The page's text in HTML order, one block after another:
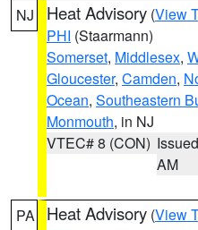
NJ Heat Advisory (View
PHI (Staarmann)
Somerset, Middlesex,
Gloucester, Camden,
Ocean, Southeastern
Monmouth, in NJ
VTEC# 8 (CON)
AM
PA Heat Advisory (View